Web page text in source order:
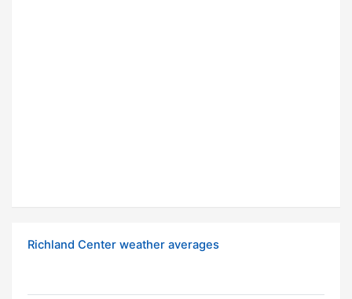
Richland Center weather averages